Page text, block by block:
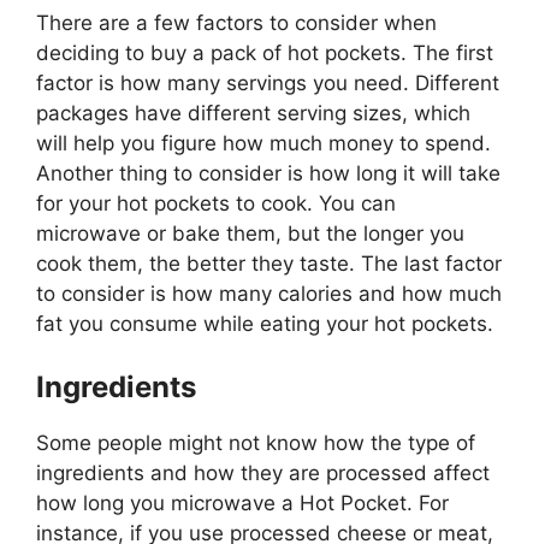
There are a few factors to consider when
deciding to buy a pack of hot pockets. The first
factor is how many servings you need. Different
packages have different serving sizes, which
will help you figure how much money to spend.
Another thing to consider is how long it will take
for your hot pockets to cook. You can
microwave or bake them, but the longer you
cook them, the better they taste. The last factor
to consider is how many calories and how much
fat you consume while eating your hot pockets.
Ingredients
Some people might not know how the type of
ingredients and how they are processed affect
how long you microwave a Hot Pocket. For
instance, if you use processed cheese or meat,